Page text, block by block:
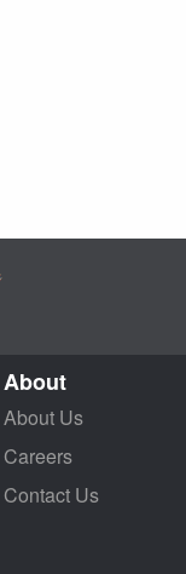
About
About Us
Careers
Contact Us